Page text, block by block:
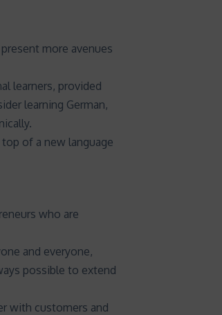
more avenues
learners, provided
learning German,
of a new language
who are
and everyone,
possible to extend
with customers and